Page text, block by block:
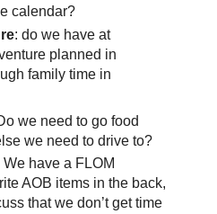
calendar?
: do we have at
planned in
family time in
we need to go food
we need to drive to?
We have a FLOM
AOB items in the back,
that we don’t get time